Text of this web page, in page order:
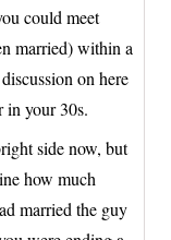
could meet
married) within a
on here
in your 30s.
side now, but
how much
married the guy